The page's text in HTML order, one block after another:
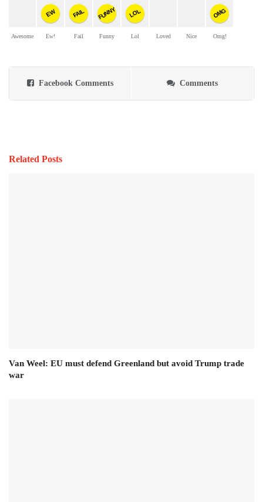
Awesome
EW
Ew!
FAIL
Fail
FUNNY
Funny
LOL
Lol Loved Nice
OMG
Omg!
Facebook Comments Comments
Related Posts
Van Weel: EU must defend Greenland but avoid Trump trade
war